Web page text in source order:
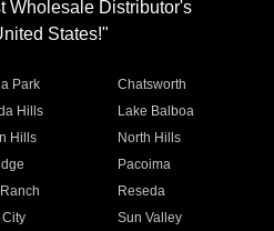
Wholesale Distributor's
States!"
Park
Chatsworth
Hills
Lake Balboa
Hills
North Hills
Pacoima
Reseda
Sun Valley